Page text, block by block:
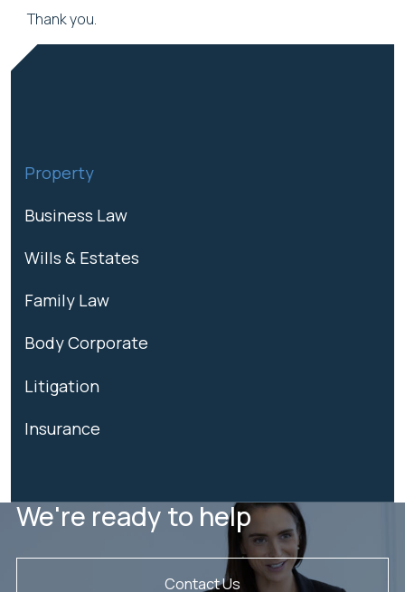
Thank you.
Property
Business Law
Wills & Estates
Family Law
Body Corporate
Litigation
Insurance
We're ready to help
Contact Us